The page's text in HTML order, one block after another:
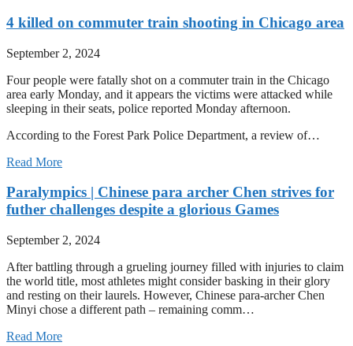
4 killed on commuter train shooting in Chicago area
September 2, 2024
Four people were fatally shot on a commuter train in the Chicago
area early Monday, and it appears the victims were attacked while
sleeping in their seats, police reported Monday afternoon.
According to the Forest Park Police Department, a review of…
Read More
Paralympics | Chinese para archer Chen strives for
futher challenges despite a glorious Games
September 2, 2024
After battling through a grueling journey filled with injuries to claim
the world title, most athletes might consider basking in their glory
and resting on their laurels. However, Chinese para-archer Chen
Minyi chose a different path – remaining comm…
Read More